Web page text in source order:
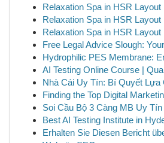
Relaxation Spa in HSR Layout
Relaxation Spa in HSR Layout
Relaxation Spa in HSR Layout
Free Legal Advice Slough:
Hydrophilic PES Membrane:
AI Testing Online Course |
Nhà Cái Uy Tín: Bí Quyết Lựa
Finding the Top Digital
Soi Cầu Bộ 3 Càng MB Uy
Best AI Testing Institute in
Erhalten Sie Diesen Bericht